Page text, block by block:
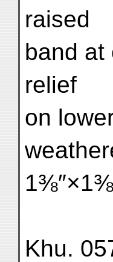
raised
band at
relief
on
Khu.